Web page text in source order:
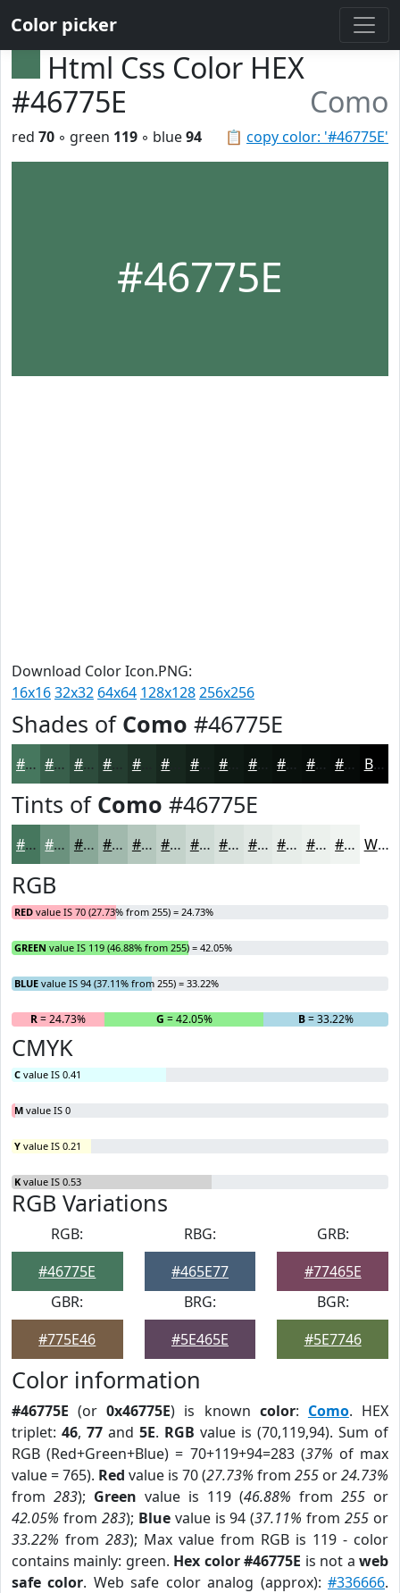
Color picker
Html Css Color HEX
#46775E
Como
📋 copy color: '#46775E'
red 70 ◦ green 119 ◦ blue94
#46775E
Download Color Icon.PNG:
16x1632x32 64x64 128x128256x256
Shades of Como #46775E
#46775E #385F4B #2D4C3C #243D30 #1D3126 #121F18 #0B140F #09100C #070D0A #060A08 Black
Tints of Como #46775E
#46775E #6B927E #89A898 #A1B9AD #B4C7BD #C3D2CA #CFDBD5 #D9E2DD #E1E8E4 #E7EDE9 #ECF1ED #F0F4F1 White
RGB
RED value IS 70 (27.73% from 255) = 24.73%
GREEN value IS 119 (46.88% from 255) = 42.05%
BLUE value IS 94 (37.11% from 255) = 33.22%
R= 24.73% G = 42.05% B= 33.22%
CMYK
C value IS 0.41
M value IS 0
Y value IS 0.21
K value IS 0.53
RGB Variations
RGB:
#46775E
RBG:
#465E77
GRB:
#77465E
GBR:
#775E46
BRG:
#5E465E
BGR:
#5E7746
Color information
#46775E (or0x46775E) is known color: Como. HEX
triplet: 46, 77 and 5E. RGB value is (70,119,94). Sum of
RGB (Red+Green+Blue) = 70+119+94=283 (37% of max
value = 765). Red value is 70 (27.73% from 255 or24.73%
from 283); Green value is 119 (46.88% from 255 or
42.05% from 283); Bluevalue is 94 (37.11% from255 or
33.22% from 283); Max value from RGB is 119 - color
contains mainly: green. Hex color #46775E is not aweb
safe color. Web safe color analog (approx):#336666.